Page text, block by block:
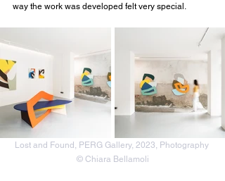
way the work was developed felt very special.
Lost and Found, PERG Gallery, 2023, Photography
© Chiara Bellamoli